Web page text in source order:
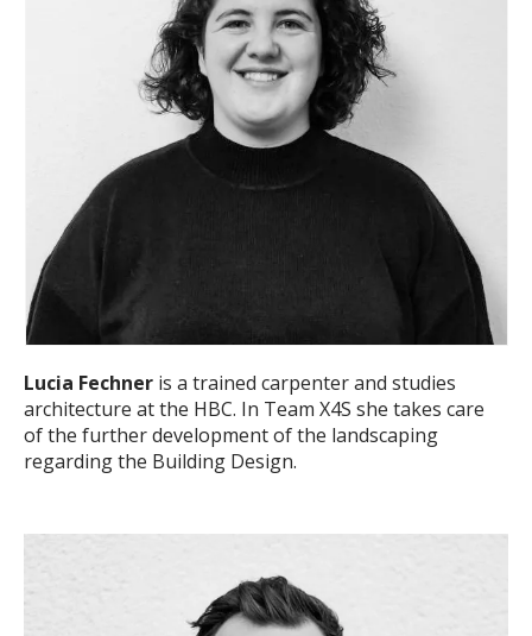
Lucia Fechner is a trained carpenter and studies
architecture at the HBC. In Team X4S she takes care
of the further development of the landscaping
regarding the Building Design.